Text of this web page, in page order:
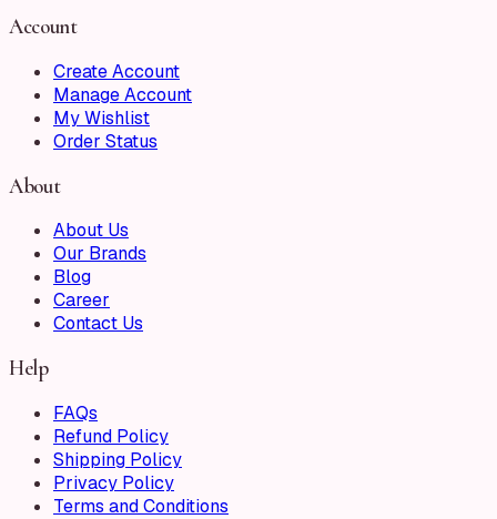
Account
Create Account
Manage Account
My Wishlist
Order Status
About
About Us
Our Brands
Blog
Career
Contact Us
Help
FAQs
Refund Policy
Shipping Policy
Privacy Policy
Terms and Conditions